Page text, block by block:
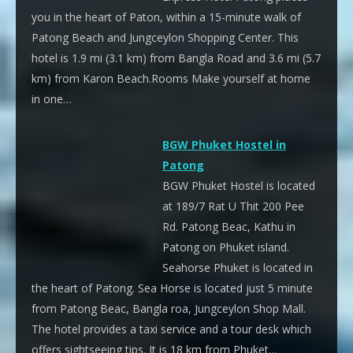
you in the heart of Paton, within a 15-minute walk of
Patong Beach and Jungceylon Shopping Center. This
hotel is 1.9 mi (3.1 km) from Bangla Road and 3.6 mi (5.7
km) from Karon Beach.Rooms Make yourself at home
in one…
BGW Phuket Hostel in
Patong
BGW Phuket Hostel is located
at 189/7 Rat U Thit 200 Pee
Rd. Patong Beac, Kathu in
Patong on Phuket island.
Seahorse Phuket is located in
the heart of Patong. Sea Horse is located just 5 minute
from Patong Beac, Bangla roa, Jungceylon Shop Mall.
The hotel provides a taxi service and a tour desk which
offers sightseeing tips. It is 18 km from Phuket…